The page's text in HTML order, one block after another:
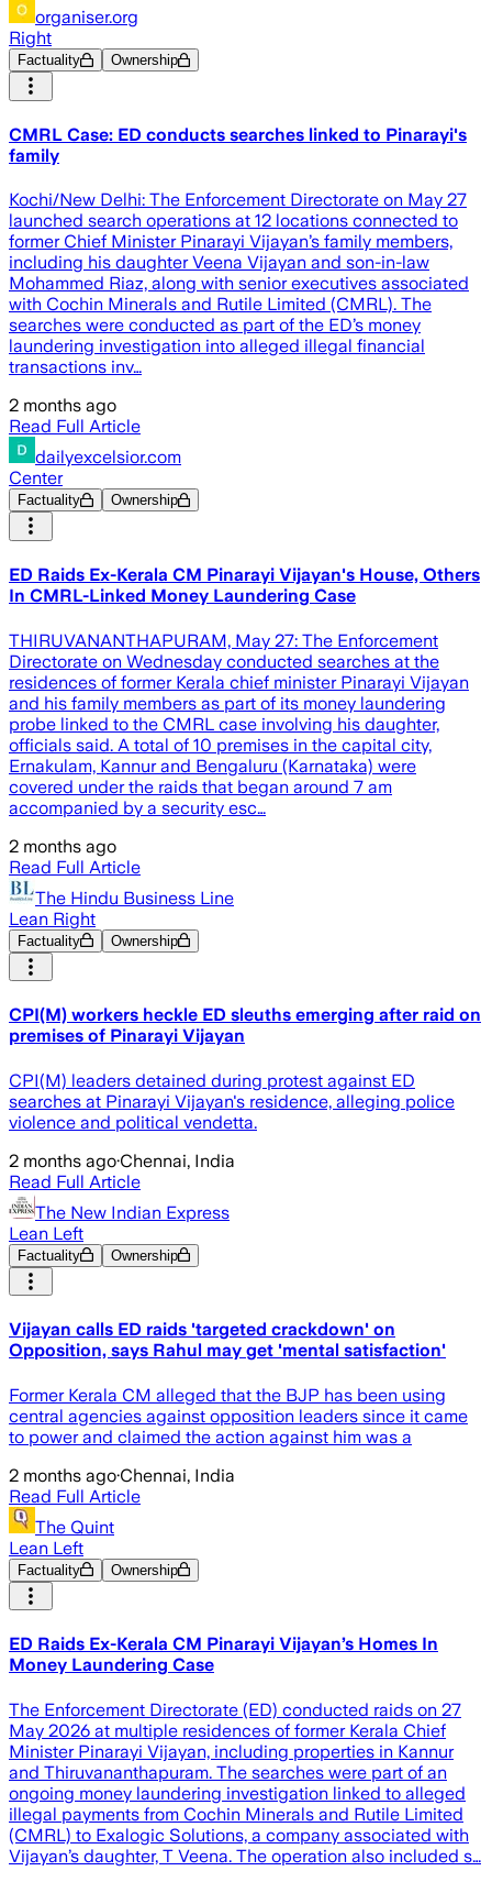
organiser.org
Right
Factuality Ownership
CMRL Case: ED conducts searches linked to Pinarayi's
family
Kochi/New Delhi: The Enforcement Directorate on May 27
launched search operations at 12 locations connected to
former Chief Minister Pinarayi Vijayan’s family members,
including his daughter Veena Vijayan and son-in-law
Mohammed Riaz, along with senior executives associated
with Cochin Minerals and Rutile Limited (CMRL). The
searches were conducted as part of the ED’s money
laundering investigation into alleged illegal financial
transactions inv…
2 months ago
Read Full Article
dailyexcelsior.com
Center
Factuality Ownership
ED Raids Ex-Kerala CM Pinarayi Vijayan's House, Others
In CMRL-Linked Money Laundering Case
THIRUVANANTHAPURAM, May 27: The Enforcement
Directorate on Wednesday conducted searches at the
residences of former Kerala chief minister Pinarayi Vijayan
and his family members as part of its money laundering
probe linked to the CMRL case involving his daughter,
officials said. A total of 10 premises in the capital city,
Ernakulam, Kannur and Bengaluru (Karnataka) were
covered under the raids that began around 7 am
accompanied by a security esc…
2 months ago
Read Full Article
The Hindu Business Line
Lean Right
Factuality Ownership
CPI(M) workers heckle ED sleuths emerging after raid on
premises of Pinarayi Vijayan
CPI(M) leaders detained during protest against ED
searches at Pinarayi Vijayan's residence, alleging police
violence and political vendetta.
2 months ago·Chennai, India
Read Full Article
The New Indian Express
Lean Left
Factuality Ownership
Vijayan calls ED raids 'targeted crackdown' on
Opposition, says Rahul may get 'mental satisfaction'
Former Kerala CM alleged that the BJP has been using
central agencies against opposition leaders since it came
to power and claimed the action against him was a
2 months ago·Chennai, India
Read Full Article
The Quint
Lean Left
Factuality Ownership
ED Raids Ex-Kerala CM Pinarayi Vijayan’s Homes In
Money Laundering Case
The Enforcement Directorate (ED) conducted raids on 27
May 2026 at multiple residences of former Kerala Chief
Minister Pinarayi Vijayan, including properties in Kannur
and Thiruvananthapuram. The searches were part of an
ongoing money laundering investigation linked to alleged
illegal payments from Cochin Minerals and Rutile Limited
(CMRL) to Exalogic Solutions, a company associated with
Vijayan’s daughter, T Veena. The operation also included s…